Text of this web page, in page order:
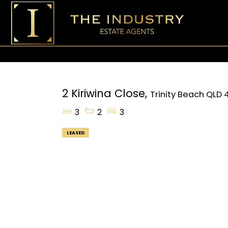
2 Kiriwina Close, Trinity Beach QLD
3
2 3
LEASED